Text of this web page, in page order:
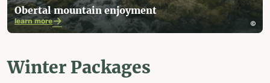
Obertal mountain enjoyment
learn more
Winter Packages